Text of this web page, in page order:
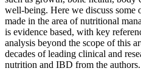
well-being. Here we discuss some
made in the area of nutritional
is evidence based, with key
analysis beyond the scope of this
decades of leading clinical and
nutrition and IBD from the authors.